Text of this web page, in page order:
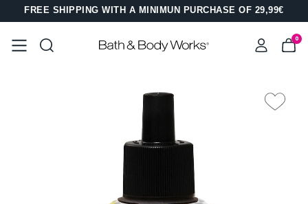
FREE SHIPPING WITH A MINIMUN PURCHASE OF 29,99€
0